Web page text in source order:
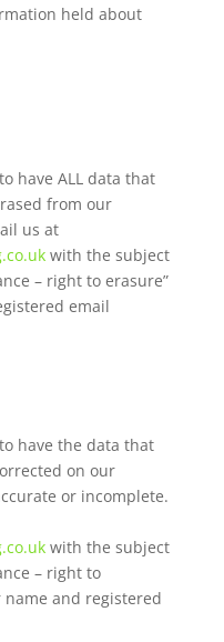
held about
have ALL data that
from our
us at
with the subject
– right to erasure”
email
have the data that
on our
or incomplete.
with the subject
– right to
and registered